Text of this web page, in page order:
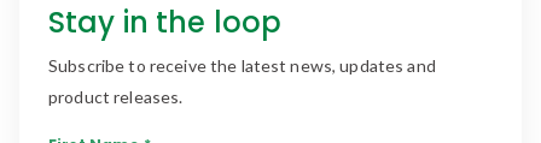
Stay in the loop
Subscribe to receive the latest news, updates and
product releases.